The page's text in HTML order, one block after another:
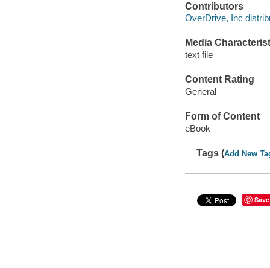
Contributors
OverDrive, Inc
Media
text file
Content Rating
General
Form of Content
eBook
Tags (Add New
Save